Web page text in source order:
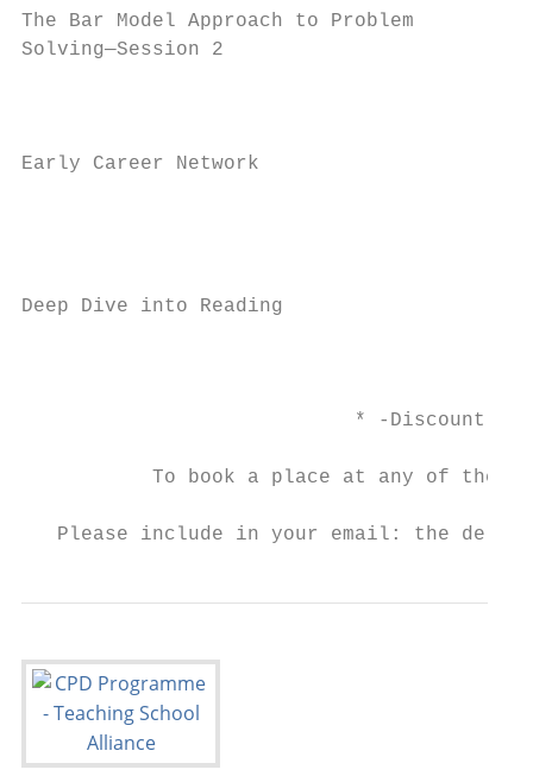
The Bar Model Approach to Problem
Solving—Session 2
Early Career Network
Deep Dive into Reading
* -Discount
To book a place at any of the
Please include in your email: the